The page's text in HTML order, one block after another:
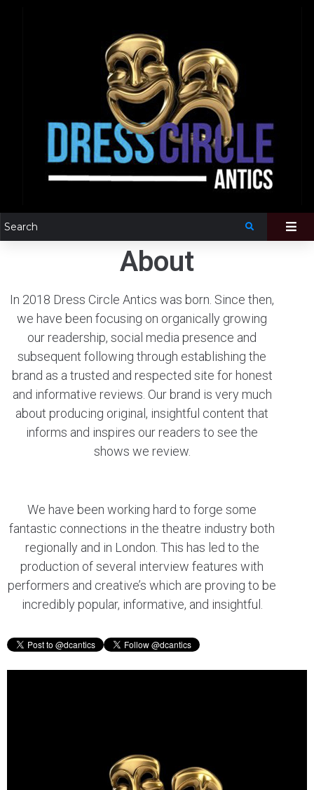
About
In 2018 Dress Circle Antics was born. Since then,
we have been focusing on organically growing
our readership, social media presence and
subsequent following through establishing the
brand as a trusted and respected site for honest
and informative reviews. Our brand is very much
about producing original, insightful content that
informs and inspires our readers to see the
shows we review.
We have been working hard to forge some
fantastic connections in the theatre industry both
regionally and in London. This has led to the
production of several interview features with
performers and creative’s which are proving to be
incredibly popular, informative, and insightful.